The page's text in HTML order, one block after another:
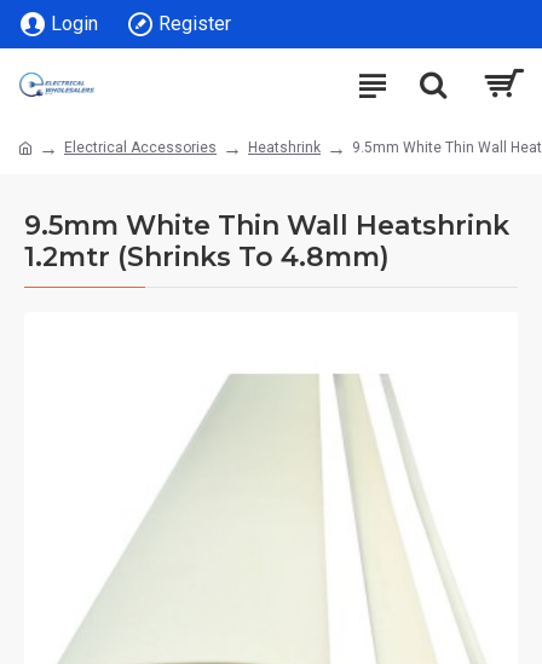
Login Register
Electrical Accessories Heatshrink 9.5mm White Thin Wall
9.5mm White Thin Wall Heatshrink
1.2mtr (Shrinks To 4.8mm)